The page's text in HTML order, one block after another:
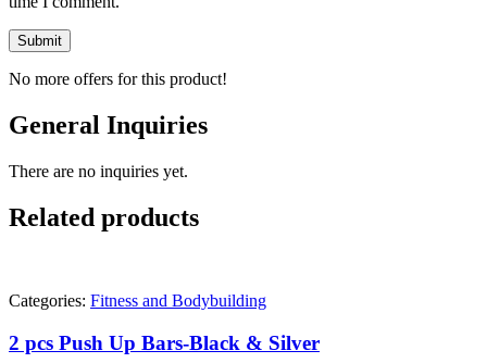
No more offers for this product!
General Inquiries
There are no inquiries yet.
Related products
Categories: Fitness and Bodybuilding
2 pcs Push Up Bars-Black & Silver